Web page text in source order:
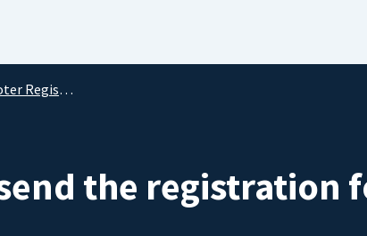
Registration
the registration